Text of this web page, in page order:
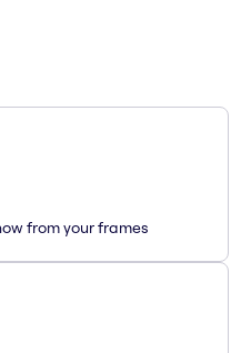
from your frames